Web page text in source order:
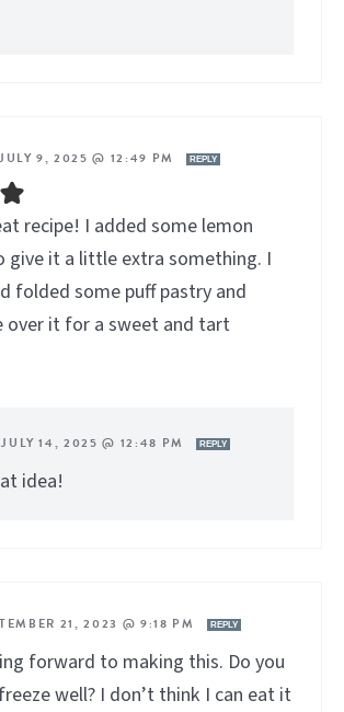
JULY 9, 2025 @ 12:49 PM REPLY
recipe! I added some lemon
give it a little extra something. I
folded some puff pastry and
over it for a sweet and tart
JULY 14, 2025 @ 12:48 PM REPLY
idea!
21, 2023 @ 9:18 PM REPLY
forward to making this. Do you
well? I don’t think I can eat it